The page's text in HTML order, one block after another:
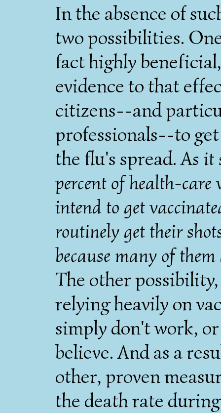
In the absence of
two possibilities.
fact highly
evidence to that
citizens--and
professionals--to
the flu's spread.As it
percent of health-care
intend to get
routinely get their
because many of
The other
relying heavily on
simply don't work,
believe. And as a
other, proven
the death rate